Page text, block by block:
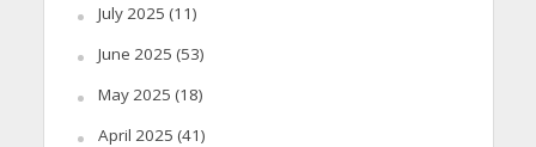
July 2025 (11)
June 2025 (53)
May 2025 (18)
April 2025 (41)